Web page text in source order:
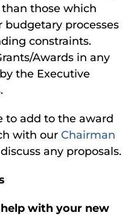
those which
budgetary processes
constraints.
Awards in any
the Executive
to add to the award
with our Chairman
any proposals.
with your new